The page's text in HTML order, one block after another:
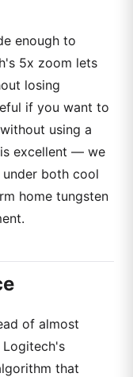
enough to
5x zoom lets
losing
if you want to
using a
excellent — we
both cool
home tungsten
of almost
that